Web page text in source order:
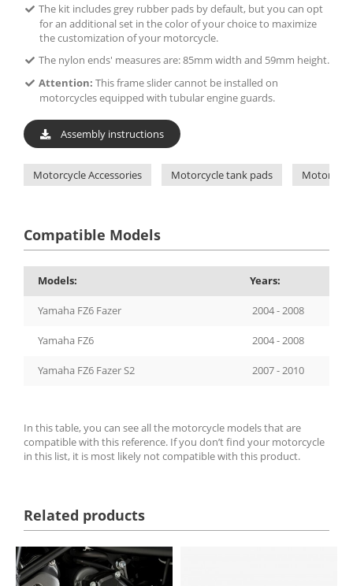
The kit includes grey rubber pads by default, but you can opt
for an additional set in the color of your choice to maximize
the customization of your motorcycle.
The nylon ends' measures are: 85mm width and 59mm height.
Attention: This frame slider cannot be installed on
motorcycles equipped with tubular engine guards.
Assembly instructions
Motorcycle Accessories Motorcycle tank pads
Compatible Models
Models: Years:
Yamaha FZ6 Fazer 2004 - 2008
Yamaha FZ6 2004 - 2008
Yamaha FZ6 Fazer S2 2007 - 2010
In this table, you can see all the motorcycle models that are
compatible with this reference. If you don’t find your motorcycle
in this list, it is most likely not compatible with this product.
Related products